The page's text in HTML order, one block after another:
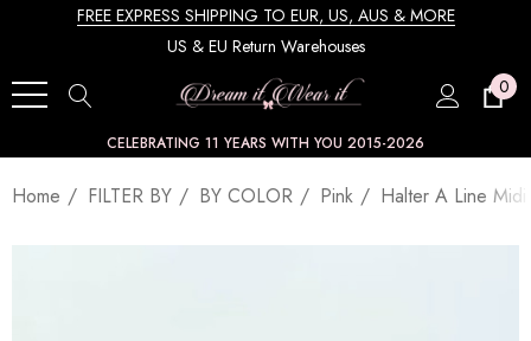
FREE EXPRESS SHIPPING TO EUR, US, AUS & MORE
US & EU Return Warehouses
0
CELEBRATING 11 YEARS WITH YOU 2015-2026
Home FILTER BY BY COLOR Pink Halter A Line